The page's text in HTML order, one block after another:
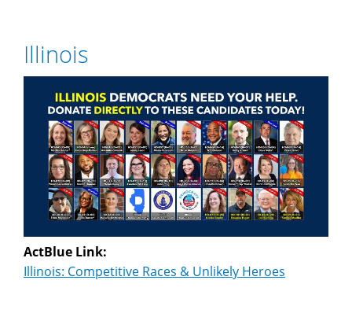
Illinois
ActBlue Link:
Illinois: Competitive Races & Unlikely Heroes